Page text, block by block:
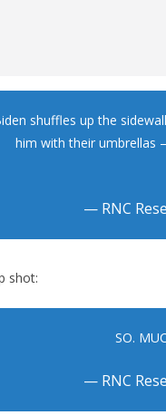
shuffles up the
him with their umbrellas
— RNC
shot:
SO.
— RNC